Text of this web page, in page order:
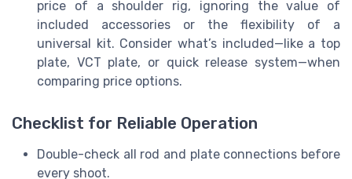
price of a shoulder rig, ignoring the value of
included accessories or the flexibility of a
universal kit. Consider what’s included—like a top
plate, VCT plate, or quick release system—when
comparing price options.
Checklist for Reliable Operation
Double-check all rod and plate connections before
every shoot.